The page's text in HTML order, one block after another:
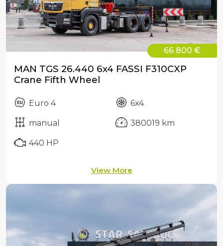
66 800 €
MAN TGS 26.440 6x4 FASSI F310CXP
Crane Fifth Wheel
Euro 4 6x4
manual 380019 km
440 HP
View More